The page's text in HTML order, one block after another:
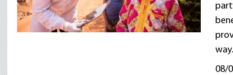
part
way.
08/